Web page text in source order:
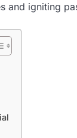
and igniting